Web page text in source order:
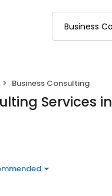
Business Consulting
Services in